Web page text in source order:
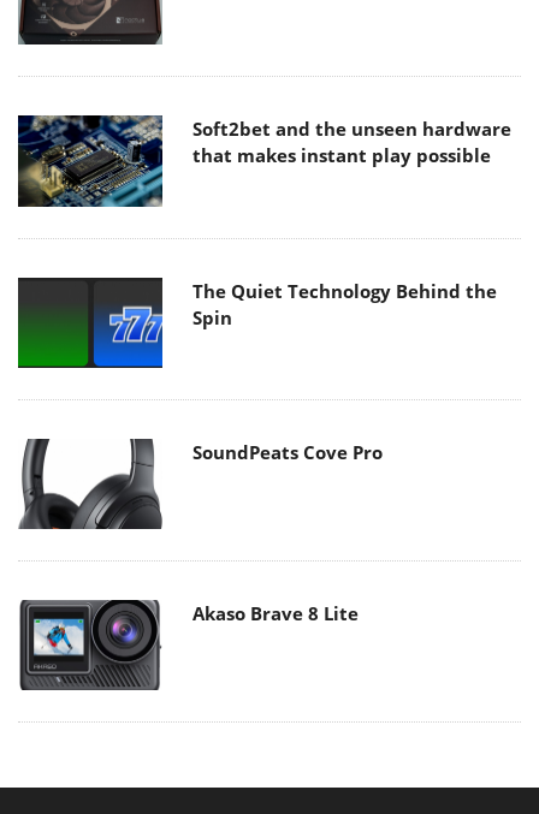
Soft2bet and the unseen hardware
that makes instant play possible
The Quiet Technology Behind the
Spin
SoundPeats Cove Pro
Akaso Brave 8 Lite